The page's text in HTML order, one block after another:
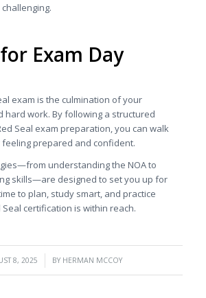
Exam Day
exam is the culmination of your
hard work. By following a structured
Seal exam preparation, you can walk
prepared and confident.
understanding the NOA to
skills—are designed to set you up for
to plan, study smart, and practice
Seal certification is within reach.
8, 2025
/ BY HERMAN MCCOY